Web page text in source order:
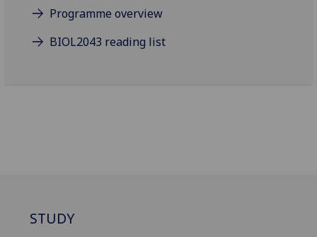
Programme overview
BIOL2043 reading list
STUDY